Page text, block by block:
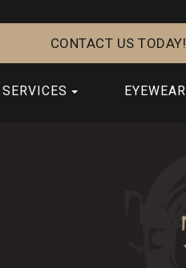
CONTACT US TODAY!
SERVICES EYEWEAR